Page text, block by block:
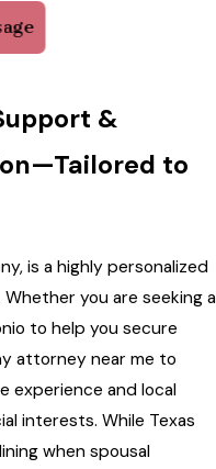
&
to
is a highly personalized
Whether you are seeking a
to help you secure
attorney near me to
experience and local
interests. While Texas
when spousal